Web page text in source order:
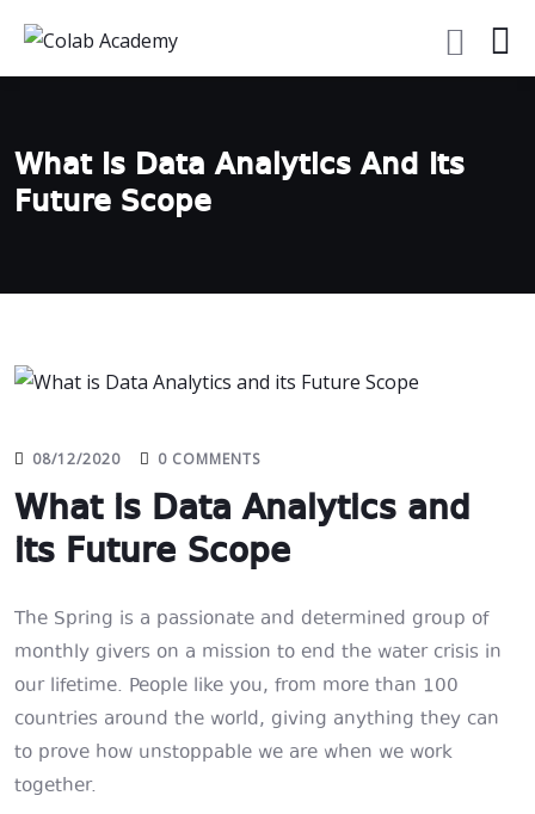
What Is Data Analytics And Its
Future Scope
08/12/2020 0 COMMENTS
What is Data Analytics and
its Future Scope
The Spring is a passionate and determined group of
monthly givers on a mission to end the water crisis in
our lifetime. People like you, from more than 100
countries around the world, giving anything they can
to prove how unstoppable we are when we work
together.